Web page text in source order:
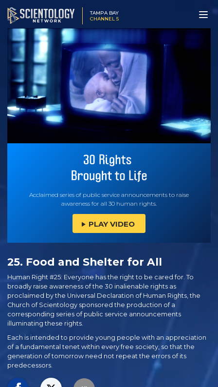
TAMPA BAY
CHANNEL 5
Acclaimed series of public service announcements to raise
awareness for all 30 human rights.
PLAY VIDEO
25. Food and Shelter for All
Human Right #25: Everyone has the right to be cared for. To
broadly raise awareness of the 30 inalienable rights as
proclaimed by the Universal Declaration of Human Rights, the
Church of Scientology sponsored the production of a
corresponding series of public service announcements
illuminating these rights.
Each is intended to provide young people with an appreciation
of a fundamental tenet within every free society, so that the
generation of tomorrow need not repeat the errors of its
predecessors.